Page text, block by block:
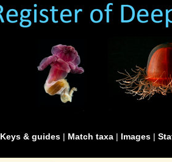
Keys & guides | Match taxa | Images |